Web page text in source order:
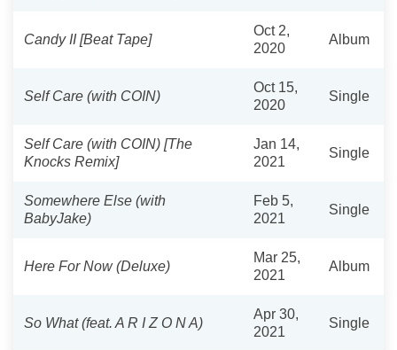
Candy II [Beat Tape]
Oct 2,
2020
Album
Self Care (with COIN)
Oct 15,
2020
Single
Self Care (with COIN) [The
Knocks Remix]
Jan 14,
2021
Single
Somewhere Else (with
BabyJake)
Feb 5,
2021
Single
Here For Now (Deluxe)
Mar 25,
2021
Album
So What (feat. A R I Z O N A)
Apr 30,
2021
Single